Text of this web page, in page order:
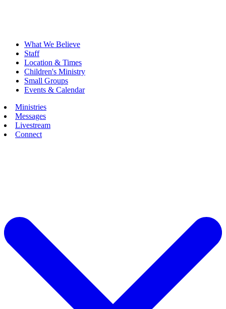
What We Believe
Staff
Location & Times
Children's Ministry
Small Groups
Events & Calendar
Ministries
Messages
Livestream
Connect